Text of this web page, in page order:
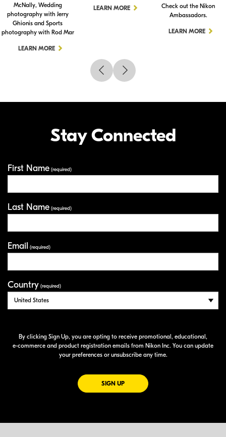
McNally, Wedding
photography with Jerry
Ghionis and Sports
photography with Rod Mar
LEARN MORE
LEARN MORE
Check out the Nikon
Ambassadors.
LEARN MORE
Stay Connected
First Name (required)
Last Name (required)
Email (required)
Country (required)
By clicking Sign Up, you are opting to receive promotional, educational,
e-commerce and product registration emails from Nikon Inc. You can update
your preferences or unsubscribe any time.
SIGN UPFOR EMAILS FROM NIKON